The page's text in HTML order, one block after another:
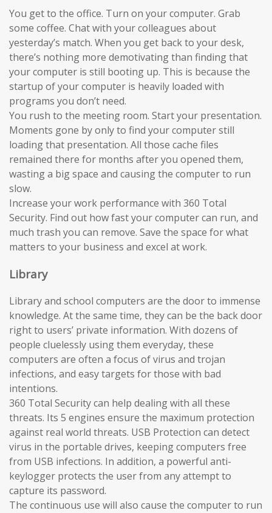
You get to the office. Turn on your computer. Grab
some coffee. Chat with your colleagues about
yesterday’s match. When you get back to your desk,
there’s nothing more demotivating than finding that
your computer is still booting up. This is because the
startup of your computer is heavily loaded with
programs you don’t need.
You rush to the meeting room. Start your presentation.
Moments gone by only to find your computer still
loading that presentation. All those cache files
remained there for months after you opened them,
wasting a big space and causing the computer to run
slow.
Increase your work performance with 360 Total
Security. Find out how fast your computer can run, and
much trash you can remove. Save the space for what
matters to your business and excel at work.
Library
Library and school computers are the door to immense
knowledge. At the same time, they can be the back door
right to users’ private information. With dozens of
people cluelessly using them everyday, these
computers are often a focus of virus and trojan
infections, and easy targets for those with bad
intentions.
360 Total Security can help dealing with all these
threats. Its 5 engines ensure the maximum protection
against real world threats. USB Protection can detect
virus in the portable drives, keeping computers free
from USB infections. In addition, a powerful anti-
keylogger protects the user from any attempt to
capture its password.
The continuous use will also cause the computer to run